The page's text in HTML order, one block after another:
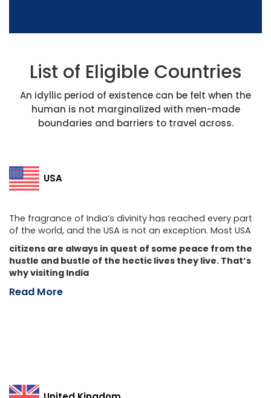
List of Eligible Countries
An idyllic period of existence can be felt when the
human is not marginalized with men-made
boundaries and barriers to travel across.
USA
The fragrance of India’s divinity has reached every part
of the world, and the USA is not an exception. Most USA
citizens are always in quest of some peace from the
hustle and bustle of the hectic lives they live. That’s
why visiting India
Read More